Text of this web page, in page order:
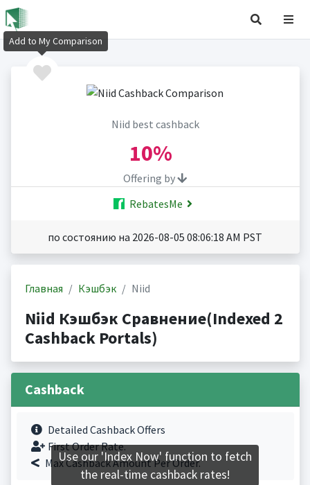
Niid best cashback
10%
Offering by
RebatesMe
по состоянию на 2026-08-05 08:06:18 AM PST
Главная Кэшбэк Niid
Niid Кэшбэк Сравнение(Indexed 2
Cashback Portals)
Cashback
Detailed Cashback Offers
First Order Rate.
Max Cashback Amount Per Order.
Add to My Comparison
Use our 'Index Now' function to fetch
the real-time cashback rates!